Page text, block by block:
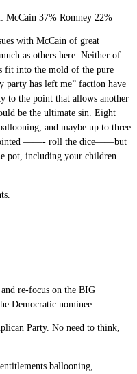
McCain 37% Romney 22%
with McCain of great
as others here. Neither of
fit into the mold of the pure
party has left me” faction have
to the point that allows another
be the ultimate sin. Eight
and maybe up to three
——- roll the dice——but
pot, including your children
re-focus on the BIG
Democratic nominee.
Party. No need to think,
ballooning,